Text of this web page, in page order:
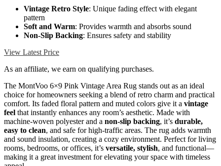
Vintage Retro Style: Unique fading effect with elegant
pattern
Soft and Warm: Provides warmth and absorbs sound
Non-Slip Backing: Ensures safety and stability
View Latest Price
As an affiliate, we earn on qualifying purchases.
The MontVoo 6×9 Pink Vintage Area Rug stands out as an ideal
choice for homeowners seeking a blend of retro charm and practical
comfort. Its faded floral pattern and muted colors give it a vintage
feel that instantly enhances any room’s aesthetic. Made with
machine-woven polyester and a non-slip backing, it’s durable,
easy to clean, and safe for high-traffic areas. The rug adds warmth
and sound insulation, creating a cozy environment. Perfect for living
rooms, bedrooms, or offices, it’s versatile, stylish, and functional—
making it a great investment for elevating your space with timeless